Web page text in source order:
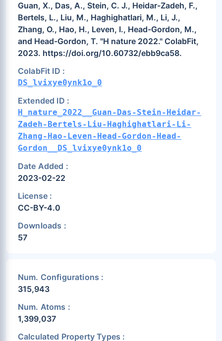
Guan, X., Das, A., Stein, C. J., Heidar-Zadeh, F.,
Bertels, L., Liu, M., Haghighatlari, M., Li, J.,
Zhang, O., Hao, H., Leven, I., Head-Gordon, M.,
and Head-Gordon, T. "H nature 2022." ColabFit,
2023. https://doi.org/10.60732/ebb9ca58.
ColabFit ID :
DS_lvixye0ynk1o_0
Extended ID :
H_nature_2022__Guan-Das-Stein-Heidar-
Zadeh-Bertels-Liu-Haghighatlari-Li-
Zhang-Hao-Leven-Head-Gordon-Head-
Gordon__DS_lvixye0ynk1o_0
Date Added :
2023-02-22
License :
CC-BY-4.0
Downloads :
57
Num. Configurations :
315,943
Num. Atoms :
1,399,037
Calculated Property Types :